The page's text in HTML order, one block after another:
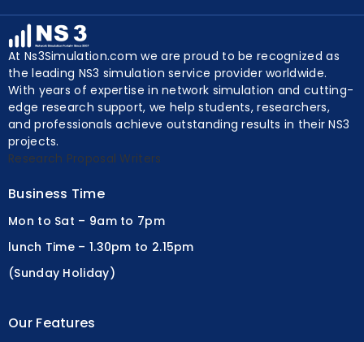
At Ns3Simulation.com we are proud to be recognized as
the leading NS3 simulation service provider worldwide.
With years of expertise in network simulation and cutting-
edge research support, we help students, researchers,
and professionals achieve outstanding results in their NS3
projects.
Mon to Sat – 9am to 7pm
lunch Time – 1.30pm to 2.15pm